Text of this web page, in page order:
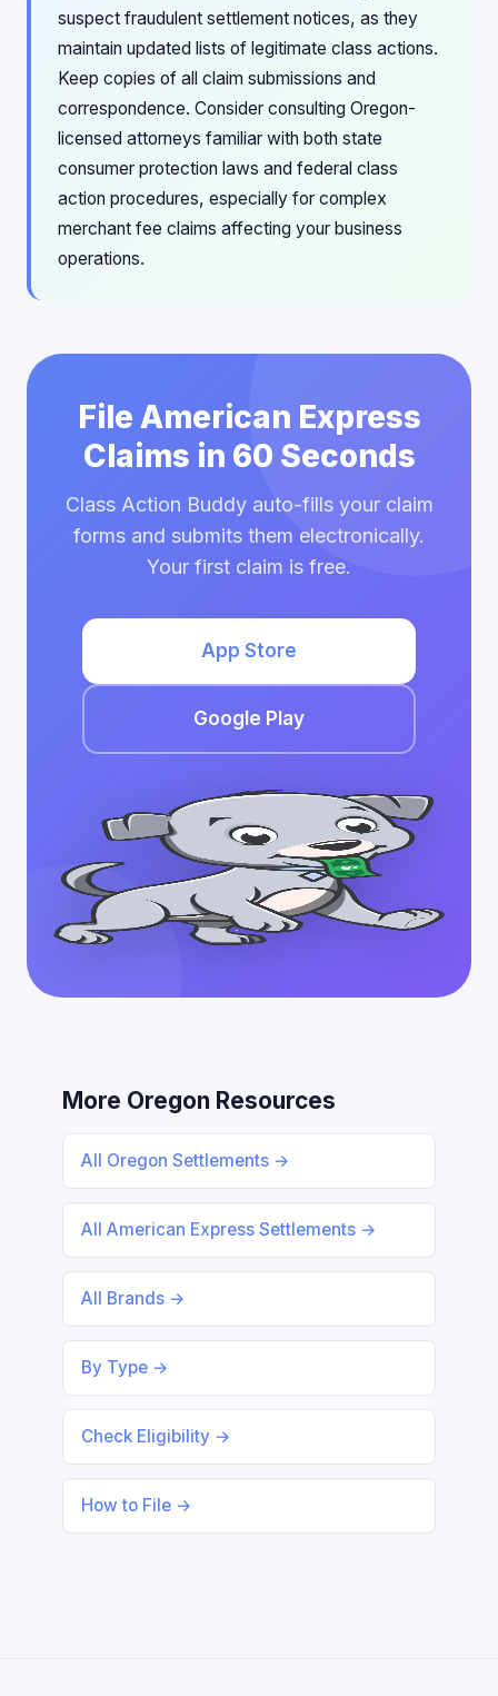
suspect fraudulent settlement notices, as they
maintain updated lists of legitimate class actions.
Keep copies of all claim submissions and
correspondence. Consider consulting Oregon-
licensed attorneys familiar with both state
consumer protection laws and federal class
action procedures, especially for complex
merchant fee claims affecting your business
operations.
File American Express
Claims in 60 Seconds
Class Action Buddy auto-fills your claim
forms and submits them electronically.
Your first claim is free.
App Store
Google Play
More Oregon Resources
All Oregon Settlements →
All American Express Settlements →
All Brands →
By Type →
Check Eligibility →
How to File →